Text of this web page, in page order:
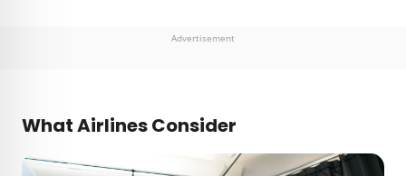
Advertisement
What Airlines Consider